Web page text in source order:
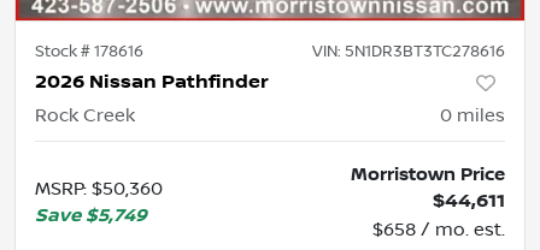
Stock #178616 VIN: 5N1DR3BT3TC278616
2026 Nissan Pathfinder
Rock Creek 0 miles
MSRP: $50,360
Save $5,749
Morristown Price
$44,611
$658 / mo. est.